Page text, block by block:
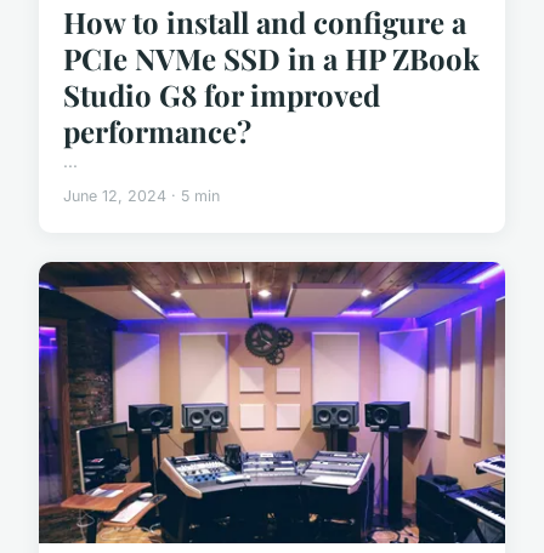
How to install and configure a
PCIe NVMe SSD in a HP ZBook
Studio G8 for improved
performance?
...
June 12, 2024 · 5 min